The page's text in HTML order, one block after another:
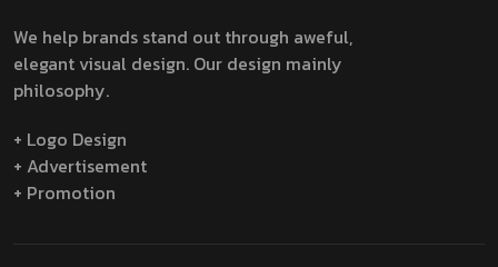
We help brands stand out through aweful,
elegant visual design. Our design mainly
philosophy.
+ Logo Design
+ Advertisement
+ Promotion